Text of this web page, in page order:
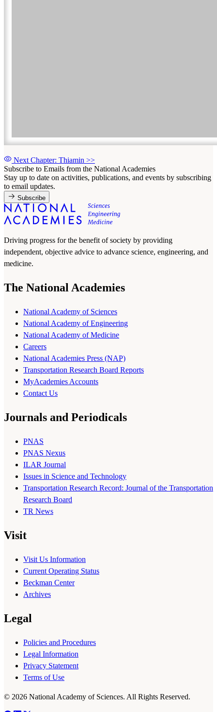
Next Chapter: Thiamin >>
Subscribe to Emails from the National Academies
Stay up to date on activities, publications, and events by subscribing
to email updates.
Subscribe
Driving progress for the benefit of society by providing
independent, objective advice to advance science, engineering, and
medicine.
The National Academies
National Academy of Sciences
National Academy of Engineering
National Academy of Medicine
Careers
National Academies Press (NAP)
Transportation Research Board Reports
MyAcademies Accounts
Contact Us
Journals and Periodicals
PNAS
PNAS Nexus
ILAR Journal
Issues in Science and Technology
Transportation Research Record: Journal of the Transportation
Research Board
TR News
Visit
Visit Us Information
Current Operating Status
Beckman Center
Archives
Legal
Policies and Procedures
Legal Information
Privacy Statement
Terms of Use
© 2026 National Academy of Sciences. All Rights Reserved.